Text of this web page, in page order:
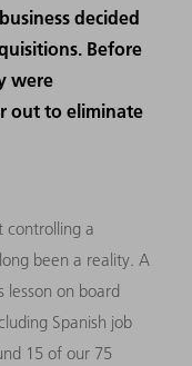
decided
Before
were
out to eliminate
controlling a
been a reality. A
on board
Spanish job
15 of our 75